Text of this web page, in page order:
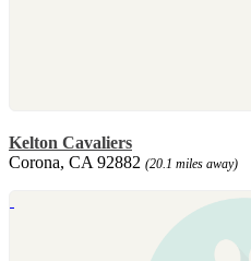
Kelton Cavaliers
Corona, CA 92882 (20.1 miles away)